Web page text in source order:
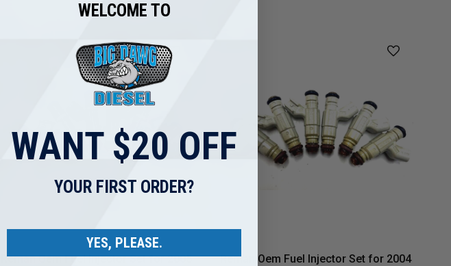
Reman Oem Fuel Injector Set for 2005
Reman Oem Fuel Injector Set for 2004
WELCOME TO
WANT $20 OFF
YOUR FIRST ORDER?
YES, PLEASE.